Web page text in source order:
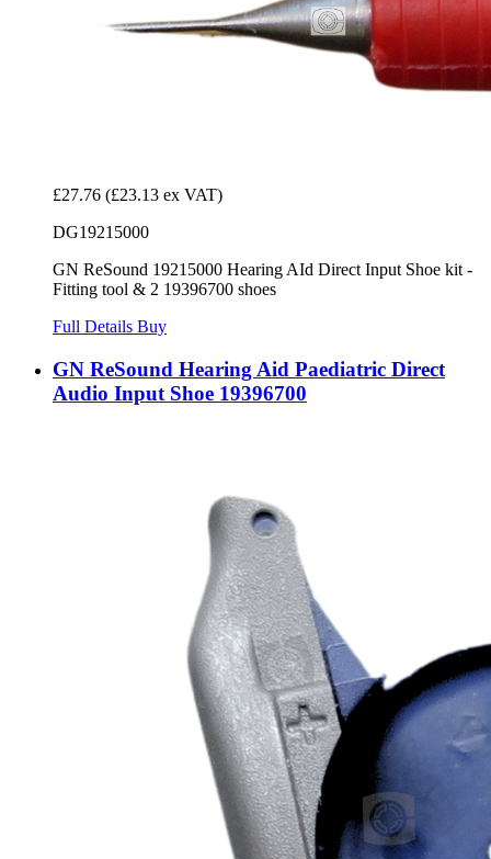
£27.76 (£23.13 ex VAT)
DG19215000
GN ReSound 19215000 Hearing AId Direct Input Shoe kit -
Fitting tool & 2 19396700 shoes
Full Details Buy
GN ReSound Hearing Aid Paediatric Direct
Audio Input Shoe 19396700